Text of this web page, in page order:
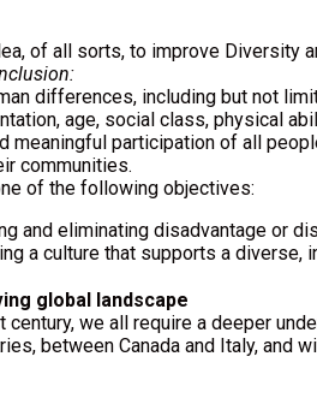
of all sorts, to improve
differences, including but not
age, social class, physical
meaningful participation of all
communities.
of the following objectives:
and eliminating disadvantage or
a culture that supports a diverse,
global landscape
century, we all require a deeper
between Canada and Italy, and